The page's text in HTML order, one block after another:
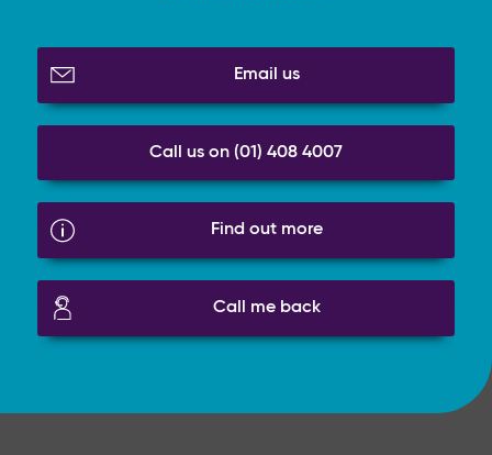
Email us
Call us on (01) 408 4007
Find out more
Call me back